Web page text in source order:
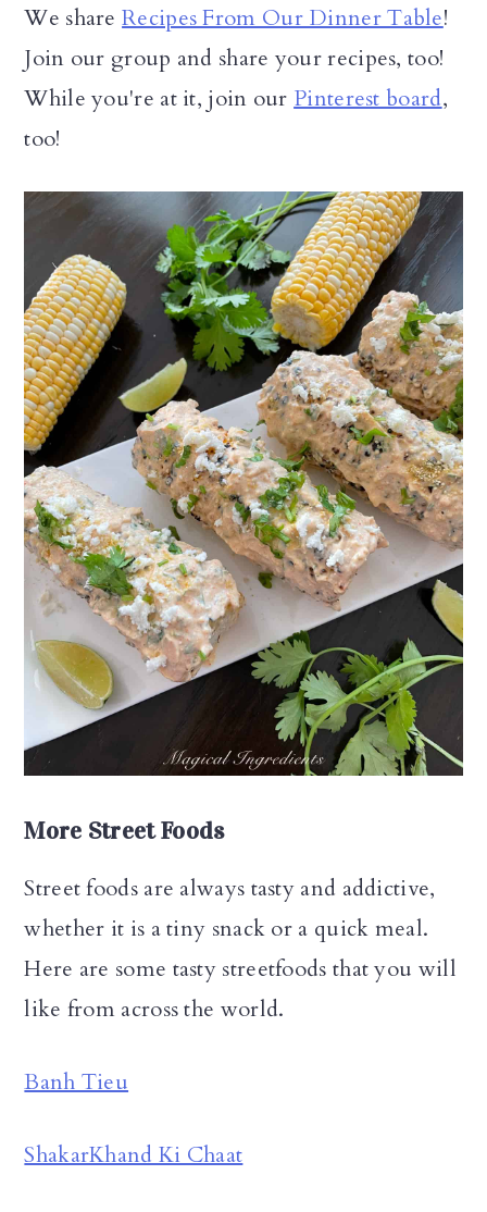
We shareRecipes From Our Dinner Table!
Join our group and share your recipes, too!
While you're at it, join our Pinterest board,
too!
More Street Foods
Street foods are always tasty and addictive,
whether it is a tiny snack or a quick meal.
Here are some tasty streetfoods that you will
like from across the world.
Banh Tieu
ShakarKhand Ki Chaat